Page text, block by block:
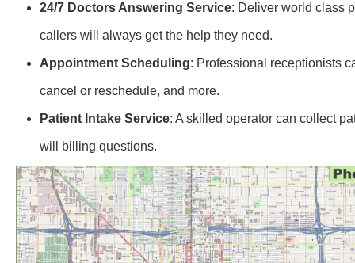
24/7 Doctors Answering Service: Deliver world class
callers will always get the help they need.
Appointment Scheduling: Professional receptionists
cancel or reschedule, and more.
Patient Intake Service: A skilled operator can collect
will billing questions.